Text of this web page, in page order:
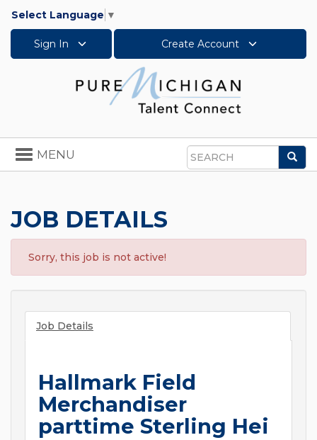
Select Language ▼
Sign In Create Account
Search
Toggle
navigation
MENU
JOB DETAILS
Sorry, this job is not active!
Job Details
Hallmark Field
Merchandiser
parttime Sterling Hei